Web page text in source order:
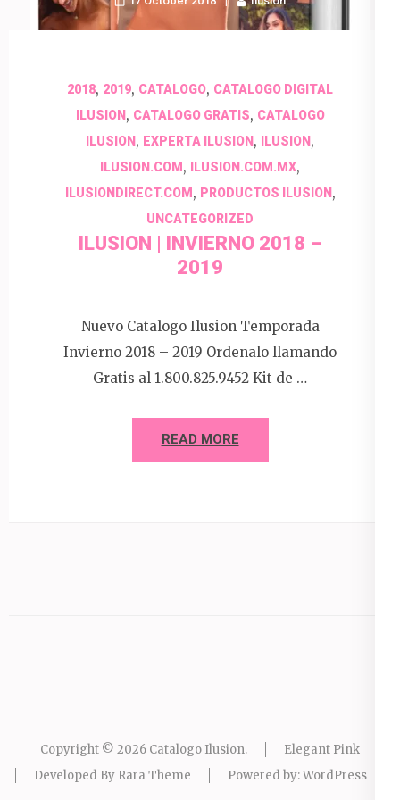
2018, 2019, CATALOGO, CATALOGO DIGITAL
ILUSION, CATALOGO GRATIS, CATALOGO
ILUSION , EXPERTA ILUSION , ILUSION ,
ILUSION.COM , ILUSION.COM.MX,
ILUSIONDIRECT.COM , PRODUCTOS ILUSION,
UNCATEGORIZED
ILUSION | INVIERNO 2018 –
2019
Nuevo Catalogo Ilusion Temporada
Invierno 2018 – 2019 Ordenalo llamando
Gratis al 1.800.825.9452 Kit de …
READ MORE
Copyright © 2026 Catalogo Ilusion.
Elegant Pink
Developed By Rara Theme Powered by:WordPress